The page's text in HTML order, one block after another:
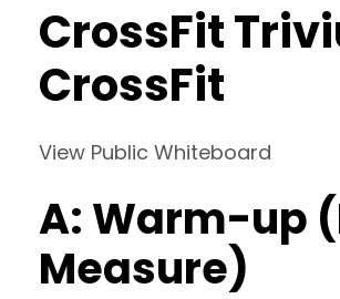
CrossFit
CrossFit
View Public Whiteboard
A: Warm-up
Measure)